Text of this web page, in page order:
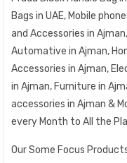
Bags in UAE, Mobile
and Accessories in
Automative in Ajman,
Accessories in Ajman,
in Ajman, Furniture in
accessories in Ajman &
every Month to All the
Our Some Focus